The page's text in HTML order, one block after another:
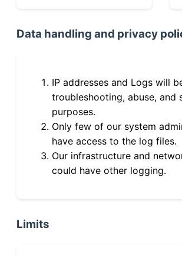
Data handling and privacy
IP addresses and Logs will
troubleshooting, abuse, and
purposes.
Only few of our system
have access to the log files.
Our infrastructure and
could have other logging.
Limits